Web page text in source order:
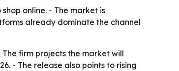
online. - The market is
already dominate the channel
firm projects the market will
- The release also points to rising